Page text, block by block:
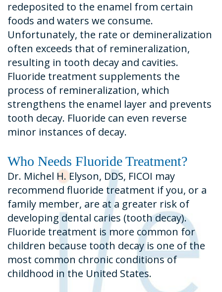
redeposited to the enamel from certain
foods and waters we consume.
Unfortunately, the rate or demineralization
often exceeds that of remineralization,
resulting in tooth decay and cavities.
Fluoride treatment supplements the
process of remineralization, which
strengthens the enamel layer and prevents
tooth decay. Fluoride can even reverse
minor instances of decay.
Who Needs Fluoride Treatment?
Dr. Michel H. Elyson, DDS, FICOI may
recommend fluoride treatment if you, or a
family member, are at a greater risk of
developing dental caries (tooth decay).
Fluoride treatment is more common for
children because tooth decay is one of the
most common chronic conditions of
childhood in the United States.